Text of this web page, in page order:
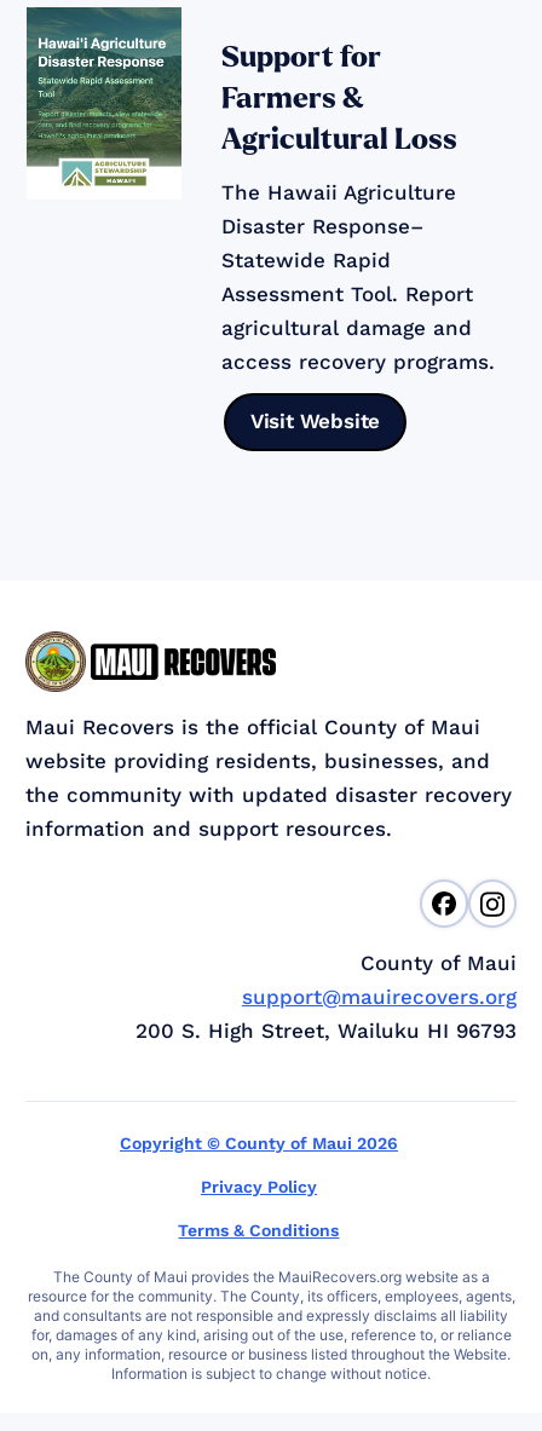
Support for
Farmers &
Agricultural Loss
The Hawaii Agriculture
Disaster Response–
Statewide Rapid
Assessment Tool. Report
agricultural damage and
access recovery programs.
Visit Website
Maui Recovers is the official County of Maui
website providing residents, businesses, and
the community with updated disaster recovery
information and support resources.
County of Maui
support@mauirecovers.org
200 S. High Street, Wailuku HI 96793
Copyright © County of Maui 2026
Privacy Policy
Terms & Conditions
The County of Maui provides the MauiRecovers.org website as a
resource for the community. The County, its officers, employees, agents,
and consultants are not responsible and expressly disclaims all liability
for, damages of any kind, arising out of the use, reference to, or reliance
on, any information, resource or business listed throughout the Website.
Information is subject to change without notice.